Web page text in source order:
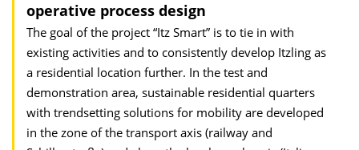
operative process design
The goal of the project “Itz Smart” is to tie in with
existing activities and to consistently develop Itzling as
a residential location further. In the test and
demonstration area, sustainable residential quarters
with trendsetting solutions for mobility are developed
in the zone of the transport axis (railway and